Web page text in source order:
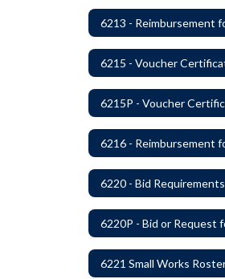
6220 - Bid Requirements